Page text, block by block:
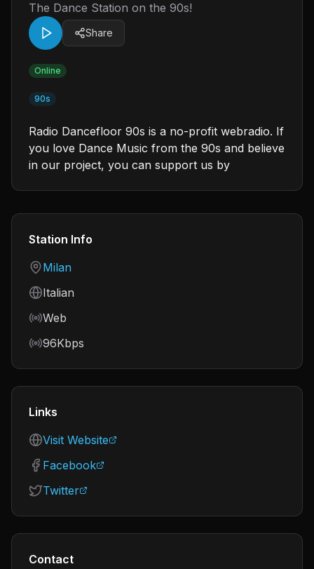
The Dance Station on the 90s!
Share
Online
90s
Radio Dancefloor 90s is a no-profit webradio. If
you love Dance Music from the 90s and believe
in our project, you can support us by
Station Info
Country
Milan
Language
Italian
Frequency
Web
Bitrate
96Kbps
Links
Visit Website
Facebook
Twitter
Contact